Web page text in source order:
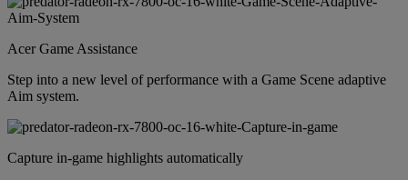
Acer Game Assistance
Step into a new level of performance with a Game Scene adaptive
Aim system.
Capture in-game highlights automatically